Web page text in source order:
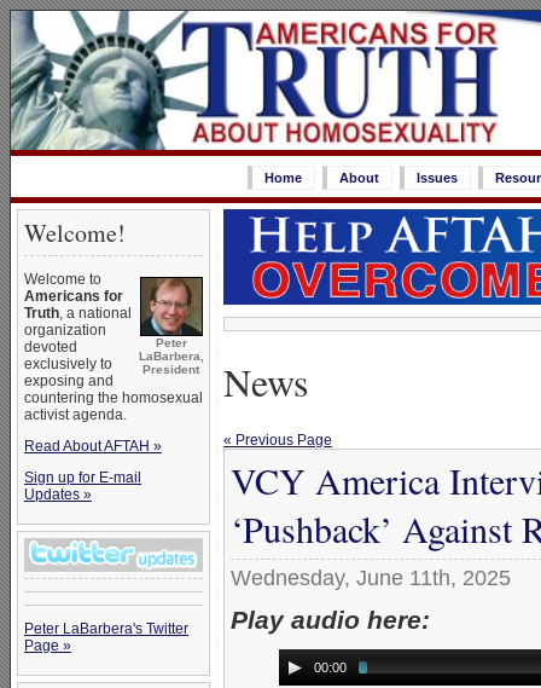
Home About Issues
Welcome!
Peter
LaBarbera,
President
Welcome to
Americans for
Truth, a national
organization
devoted
exclusively to
exposing and
countering the homosexual
activist agenda.
Read About AFTAH »
Sign up for E-mail
Updates »
Peter LaBarbera's Twitter
Page »
News
« Previous Page
VCY America
‘Pushback’
Wednesday, June 11th, 2025
Play audio here:
00:00